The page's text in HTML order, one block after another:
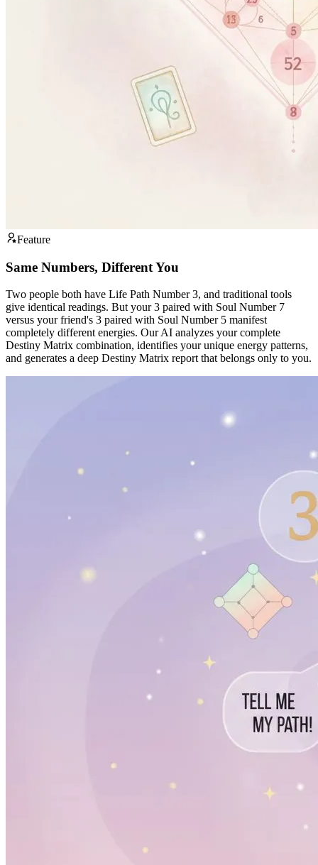
Feature
Same Numbers, Different You
Two people both have Life Path Number 3, and traditional tools
give identical readings. But your 3 paired with Soul Number 7
versus your friend's 3 paired with Soul Number 5 manifest
completely different energies. Our AI analyzes your complete
Destiny Matrix combination, identifies your unique energy patterns,
and generates a deep Destiny Matrix report that belongs only to you.